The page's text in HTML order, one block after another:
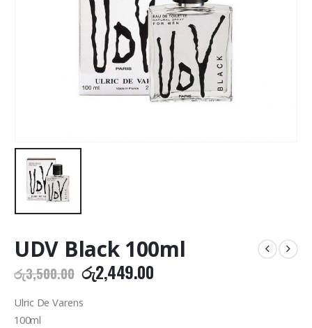
UDV Black 100ml
රු3,500.00 Original
price
was:
රු2,449.00Current
Ulric De Varens
100ml